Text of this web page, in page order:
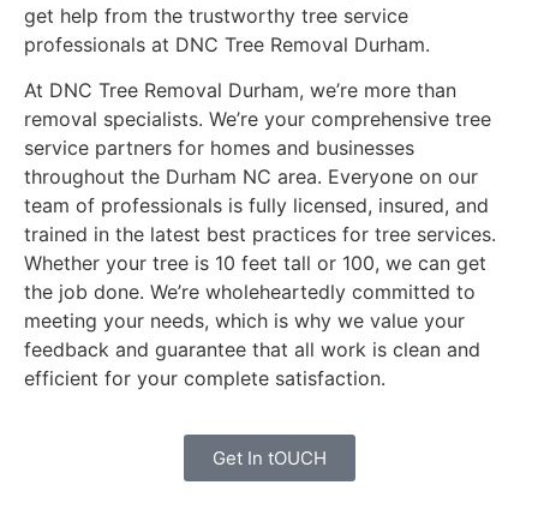
get help from the trustworthy tree service
professionals at DNC Tree Removal Durham.
At DNC Tree Removal Durham, we’re more than
removal specialists. We’re your comprehensive tree
service partners for homes and businesses
throughout the Durham NC area. Everyone on our
team of professionals is fully licensed, insured, and
trained in the latest best practices for tree services.
Whether your tree is 10 feet tall or 100, we can get
the job done. We’re wholeheartedly committed to
meeting your needs, which is why we value your
feedback and guarantee that all work is clean and
efficient for your complete satisfaction.
Get In tOUCH